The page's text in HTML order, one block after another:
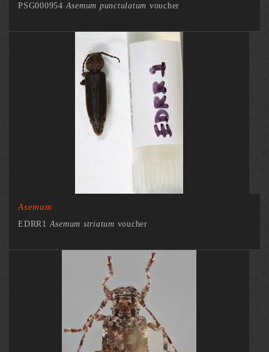
PSG000954 Asemum punctulatum voucher
Asemum
EDRR1 Asemum striatum voucher